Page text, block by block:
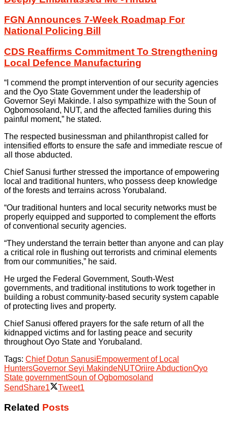
FGN Announces 7-Week Roadmap For
National Policing Bill
CDS Reaffirms Commitment To Strengthening
Local Defence Manufacturing
“I commend the prompt intervention of our security agencies
and the Oyo State Government under the leadership of
Governor Seyi Makinde. I also sympathize with the Soun of
Ogbomosoland, NUT, and the affected families during this
painful moment,” he stated.
The respected businessman and philanthropist called for
intensified efforts to ensure the safe and immediate rescue of
all those abducted.
Chief Sanusi further stressed the importance of empowering
local and traditional hunters, who possess deep knowledge
of the forests and terrains across Yorubaland.
“Our traditional hunters and local security networks must be
properly equipped and supported to complement the efforts
of conventional security agencies.
“They understand the terrain better than anyone and can play
a critical role in flushing out terrorists and criminal elements
from our communities,” he said.
He urged the Federal Government, South-West
governments, and traditional institutions to work together in
building a robust community-based security system capable
of protecting lives and property.
Chief Sanusi offered prayers for the safe return of all the
kidnapped victims and for lasting peace and security
throughout Oyo State and Yorubaland.
Tags: Chief Dotun SanusiEmpowerment of Local
HuntersGovernor Seyi MakindeNUTOriire AbductionOyo
State governmentSoun of Ogbomosoland
SendShare1 Tweet1
Related Posts